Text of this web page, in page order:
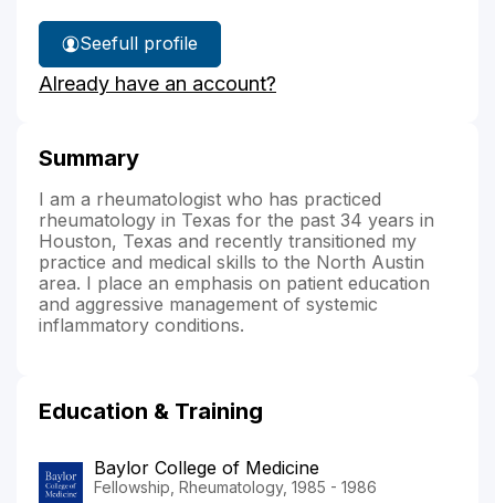
See
Dr.
Pegram's
full profile
Already have an account?
Summary
I am a rheumatologist who has practiced
rheumatology in Texas for the past 34 years in
Houston, Texas and recently transitioned my
practice and medical skills to the North Austin
area. I place an emphasis on patient education
and aggressive management of systemic
inflammatory conditions.
Education & Training
Baylor College of Medicine
Fellowship, Rheumatology, 1985 - 1986